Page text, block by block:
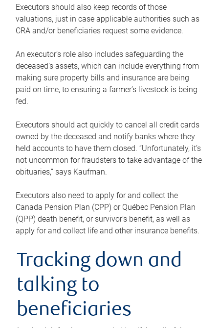
Executors should also keep records of those
valuations, just in case applicable authorities such as
CRA and/or beneficiaries request some evidence.
An executor’s role also includes safeguarding the
deceased’s assets, which can include everything from
making sure property bills and insurance are being
paid on time, to ensuring a farmer’s livestock is being
fed.
Executors should act quickly to cancel all credit cards
owned by the deceased and notify banks where they
held accounts to have them closed. “Unfortunately, it’s
not uncommon for fraudsters to take advantage of the
obituaries,” says Kaufman.
Executors also need to apply for and collect the
Canada Pension Plan (CPP) or Québec Pension Plan
(QPP) death benefit, or survivor’s benefit, as well as
apply for and collect life and other insurance benefits.
Tracking down and
talking to
beneficiaries